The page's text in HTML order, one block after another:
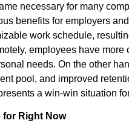
necessary for many
benefits for employers
work schedule,
employees have more
needs. On the other
pool, and improved
a win-win situation
for Right Now